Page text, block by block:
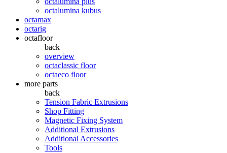
octalumina kubus
octamax
octarig
octafloor
back
overview
octaclassic floor
octaeco floor
more parts
back
Tension Fabric Extrusions
Shop Fitting
Magnetic Fixing System
Additional Extrusions
Additional Accessories
Tools